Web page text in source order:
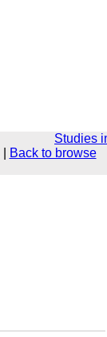
Studies
Back to browse